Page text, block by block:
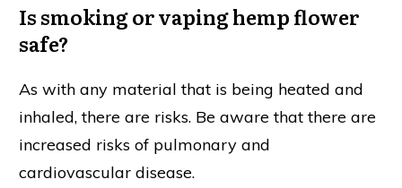
Is smoking or vaping hemp flower
safe?
As with any material that is being heated and
inhaled, there are risks. Be aware that there are
increased risks of pulmonary and
cardiovascular disease.